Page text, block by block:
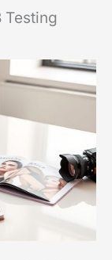
Testing